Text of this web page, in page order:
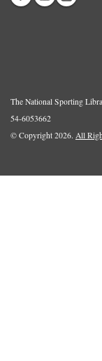
The National Sporting
54-6053662
© Copyright 2026. All